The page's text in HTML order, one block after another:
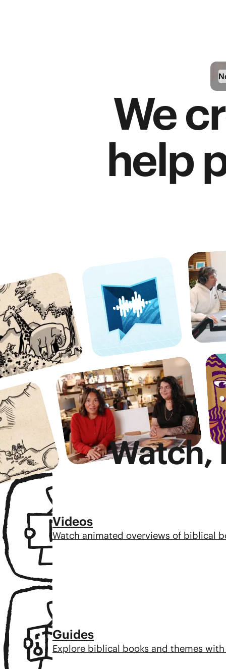
We
help
Watch,
Videos
Watch animated overviews of biblical
Guides
Explore biblical books and themes